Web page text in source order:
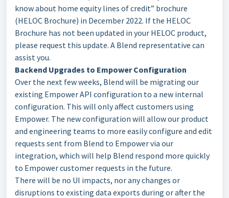
know about home equity lines of credit” brochure
(HELOC Brochure) in December 2022. If the HELOC
Brochure has not been updated in your HELOC product,
please request this update. A Blend representative can
assist you.
Backend Upgrades to Empower Configuration
Over the next few weeks, Blend will be migrating our
existing Empower API configuration to a new internal
configuration. This will only affect customers using
Empower. The new configuration will allow our product
and engineering teams to more easily configure and edit
requests sent from Blend to Empower via our
integration, which will help Blend respond more quickly
to Empower customer requests in the future.
There will be no UI impacts, nor any changes or
disruptions to existing data exports during or after the